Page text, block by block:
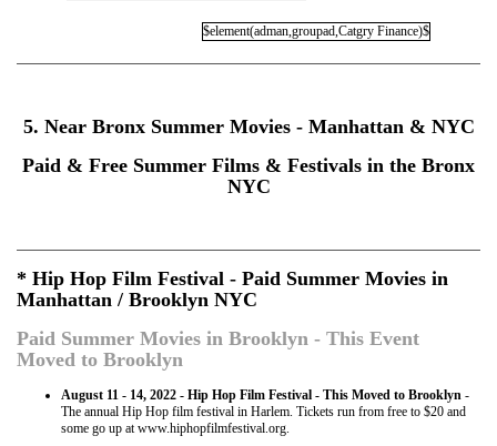
$element(adman,groupad,Catgry Finance)$
5. Near Bronx Summer Movies - Manhattan & NYC
Paid & Free Summer Films & Festivals in the Bronx
NYC
* Hip Hop Film Festival - Paid Summer Movies in
Manhattan / Brooklyn NYC
Paid Summer Movies in Brooklyn - This Event
Moved to Brooklyn
August 11 - 14, 2022 - Hip Hop Film Festival - This Moved to Brooklyn -
The annual Hip Hop film festival in Harlem. Tickets run from free to $20 and
some go up at www.hiphopfilmfestival.org.